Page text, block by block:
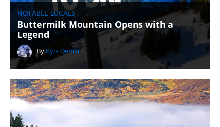
NOTABLE LOCALS
Buttermilk Mountain Opens with a
Legend
ByKyra Demla